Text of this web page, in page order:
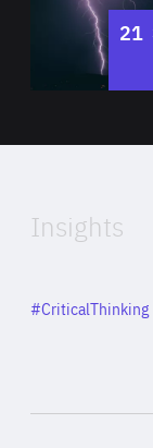
21
Insights
Category
#CriticalThinking